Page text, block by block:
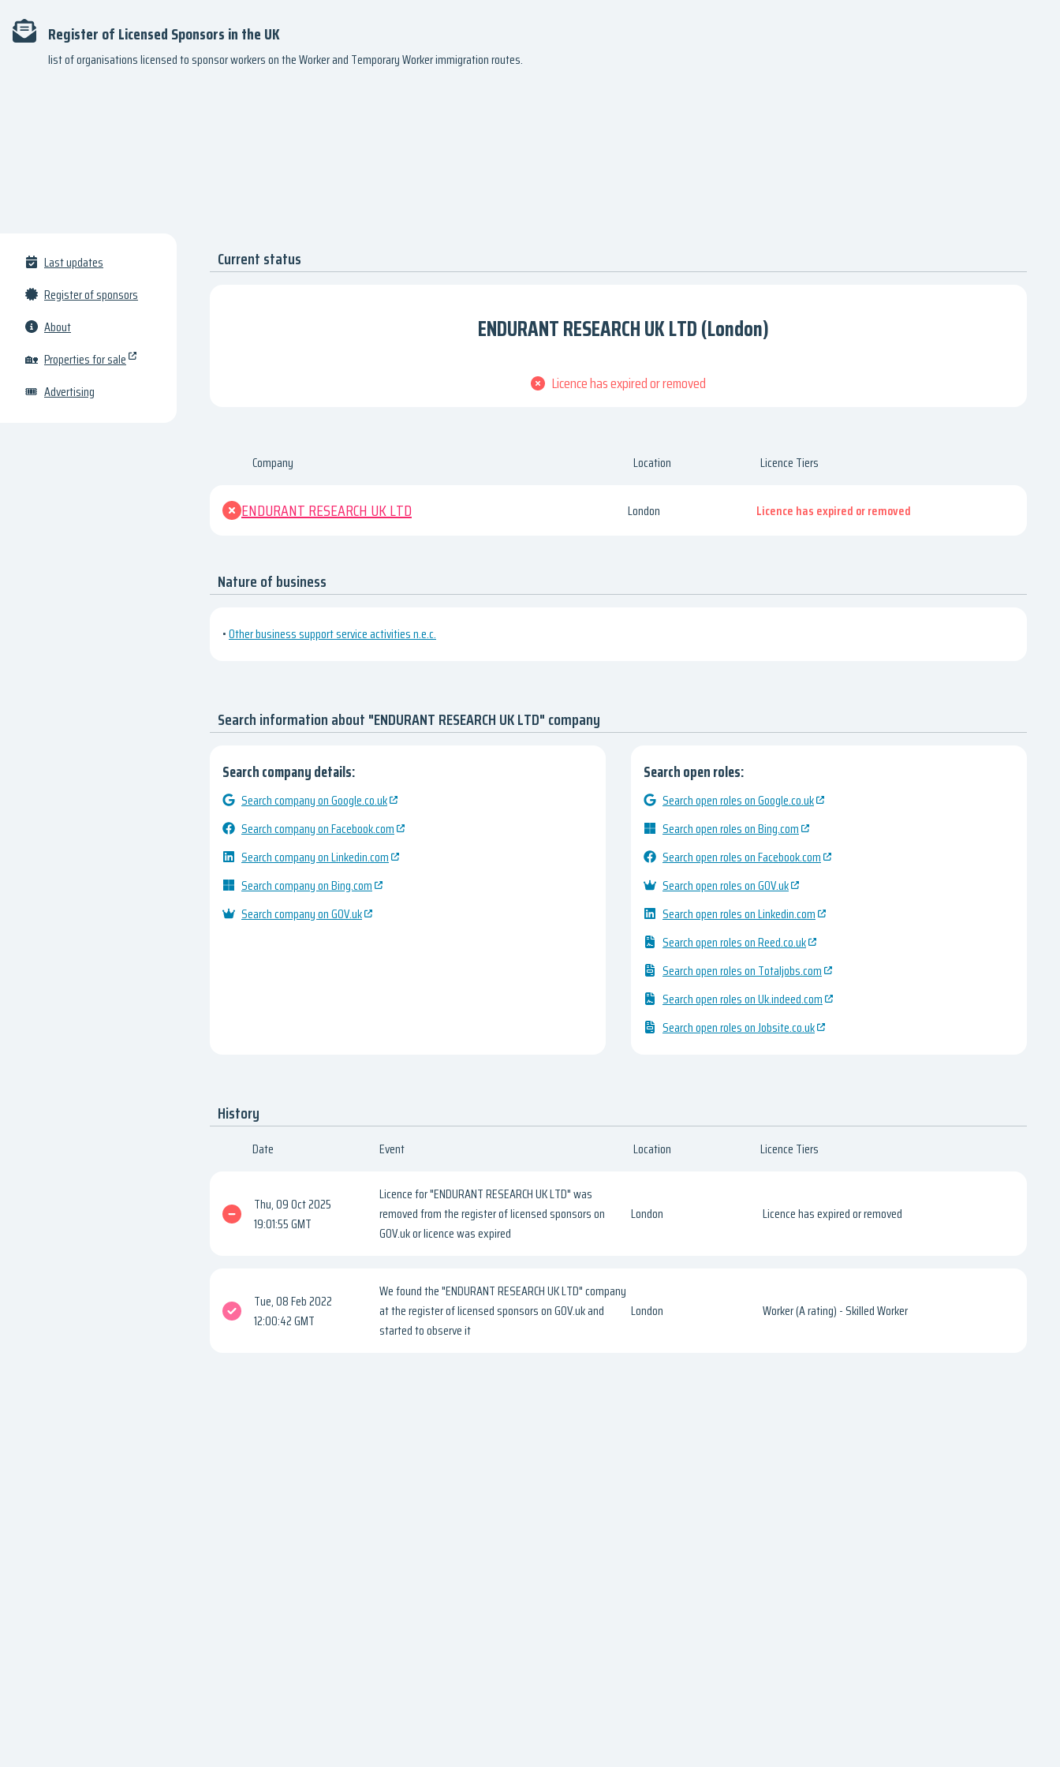
Register of Licensed Sponsors in the UK
list of organisations licensed to sponsor workers on the Worker and Temporary Worker immigration routes.
Last updates
Register of sponsors
About
🏡 Properties for sale
🎟 Advertising
Current status
ENDURANT RESEARCH UK LTD (London)
Licence has expired or removed
Company Location Licence Tiers
ENDURANT RESEARCH UK LTD London Licence has expired or removed
Nature of business
•Other business support service activities n.e.c.
Search information about "ENDURANT RESEARCH UK LTD" company
Search company details:
Search company on Google.co.uk
Search company on Facebook.com
Search company on Linkedin.com
Search company on Bing.com
Search company on GOV.uk
Search open roles:
Search open roles on Google.co.uk
Search open roles on Bing.com
Search open roles on Facebook.com
Search open roles on GOV.uk
Search open roles on Linkedin.com
Search open roles on Reed.co.uk
Search open roles on Totaljobs.com
Search open roles on Uk.indeed.com
Search open roles on Jobsite.co.uk
History
Date Event Location Licence Tiers
Thu, 09 Oct 2025
19:01:55 GMT
Licence for "ENDURANT RESEARCH UK LTD" was
removed from the register of licensed sponsors on
GOV.uk or licence was expired
London Licence has expired or removed
Tue, 08 Feb 2022
12:00:42 GMT
We found the "ENDURANT RESEARCH UK LTD" company
at the register of licensed sponsors on GOV.uk and
started to observe it
London Worker (A rating) - Skilled Worker